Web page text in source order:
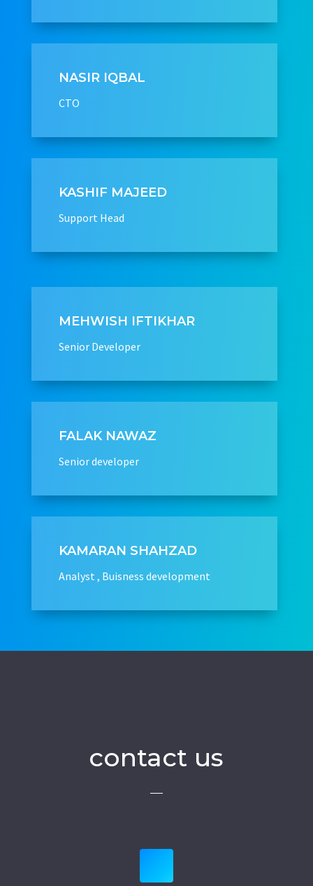
NASIR IQBAL
CTO
KASHIF MAJEED
Support Head
MEHWISH IFTIKHAR
Senior Developer
FALAK NAWAZ
Senior developer
KAMARAN SHAHZAD
Analyst , Buisness development
contact us